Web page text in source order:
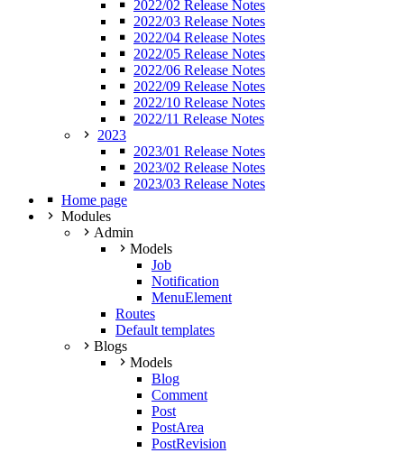
2022/02 Release Notes
2022/03 Release Notes
2022/04 Release Notes
2022/05 Release Notes
2022/06 Release Notes
2022/09 Release Notes
2022/10 Release Notes
2022/11 Release Notes
2023
2023/01 Release Notes
2023/02 Release Notes
2023/03 Release Notes
Home page
Modules
Admin
Models
Job
Notification
MenuElement
Routes
Default templates
Blogs
Models
Blog
Comment
Post
PostArea
PostRevision